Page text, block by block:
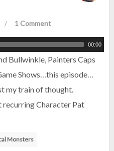
/ 1 Comment
00:00
Bullwinkle, Painters Caps
Shows…this episode…
my train of thought.
Character Pat
Monsters